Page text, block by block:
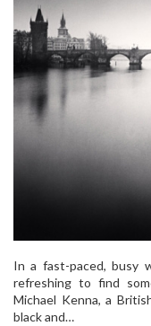
In a fast-paced, busy
refreshing to find
Michael Kenna, a
black and…